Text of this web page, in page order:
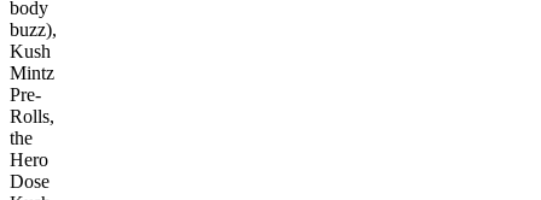
body
buzz),
Kush
Mintz
Pre-
Rolls,
the
Hero
Dose